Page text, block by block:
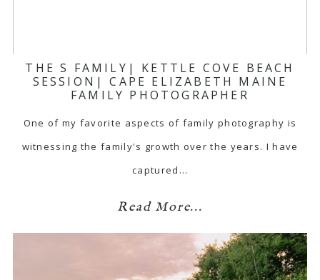
THE S FAMILY| KETTLE COVE BEACH
SESSION| CAPE ELIZABETH MAINE
FAMILY PHOTOGRAPHER
One of my favorite aspects of family photography is
witnessing the family's growth over the years. I have
captured…
Read More...